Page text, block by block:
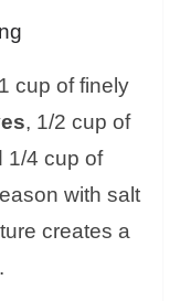
cup of finely
, 1/2 cup of
1/4 cup of
with salt
creates a